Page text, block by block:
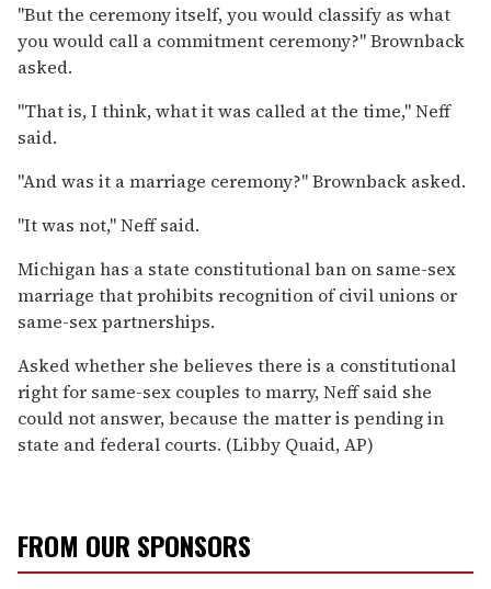
''But the ceremony itself, you would classify as what
you would call a commitment ceremony?'' Brownback
asked.
''That is, I think, what it was called at the time,'' Neff
said.
''And was it a marriage ceremony?'' Brownback asked.
''It was not,'' Neff said.
Michigan has a state constitutional ban on same-sex
marriage that prohibits recognition of civil unions or
same-sex partnerships.
Asked whether she believes there is a constitutional
right for same-sex couples to marry, Neff said she
could not answer, because the matter is pending in
state and federal courts. (Libby Quaid, AP)
FROM OUR SPONSORS